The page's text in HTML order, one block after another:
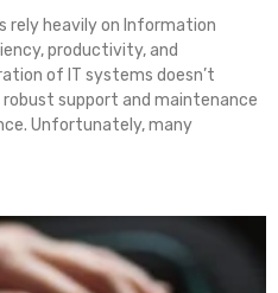
rely heavily on Information
productivity, and
of IT systems doesn’t
robust support and maintenance
Unfortunately, many